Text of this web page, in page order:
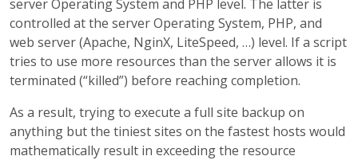
server Operating System and PHP level. The latter is
controlled at the server Operating System, PHP, and
web server (Apache, NginX, LiteSpeed, …) level. If a script
tries to use more resources than the server allows it is
terminated (“killed”) before reaching completion.
As a result, trying to execute a full site backup on
anything but the tiniest sites on the fastest hosts would
mathematically result in exceeding the resource